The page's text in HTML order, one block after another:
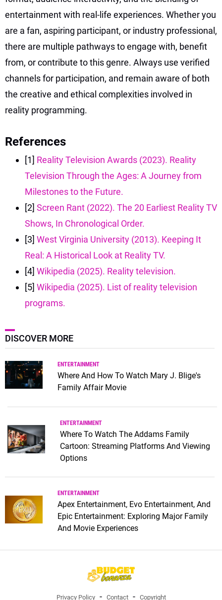
entertainment with real-life experiences. Whether you
are a fan, aspiring participant, or industry professional,
there are multiple pathways to engage with, benefit
from, or contribute to this genre. Always use verified
channels for participation, and remain aware of both
the creative and ethical complexities involved in
reality programming.
References
[1] Reality Television Awards (2023). Reality
Television Through the Ages: A Journey from
Milestones to the Future.
[2] Screen Rant (2022). The 20 Earliest Reality TV
Shows, In Chronological Order.
[3] West Virginia University (2013). Keeping It
Real: A Historical Look at Reality TV.
[4] Wikipedia (2025). Reality television.
[5] Wikipedia (2025). List of reality television
programs.
DISCOVER MORE
ENTERTAINMENT
Where And How To Watch Mary J. Blige's
Family Affair Movie
ENTERTAINMENT
Where To Watch The Addams Family
Cartoon: Streaming Platforms And Viewing
Options
ENTERTAINMENT
Apex Entertainment, Evo Entertainment, And
Epic Entertainment: Exploring Major Family
And Movie Experiences
Privacy Policy Contact Copyright